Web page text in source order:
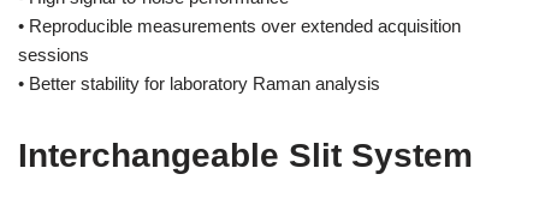
• Reproducible measurements over extended acquisition
sessions
• Better stability for laboratory Raman analysis
Interchangeable Slit System